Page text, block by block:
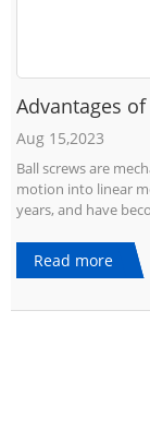
Advantages
Aug 15,2023
Ball screws are
motion into linear
years, and have
Read more